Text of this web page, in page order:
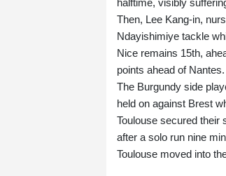
halftime, visibly
Then, Lee Kang-in,
Ndayishimiye tackle
Nice remains 15th,
points ahead of Nantes.
The Burgundy side
held on against Brest
Toulouse secured their
after a solo run nine
Toulouse moved into